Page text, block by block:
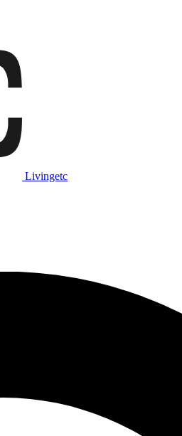
Livingetc